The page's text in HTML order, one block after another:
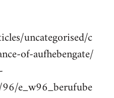
uncategorised/c
of-aufhebengate/
e_w96_berufube